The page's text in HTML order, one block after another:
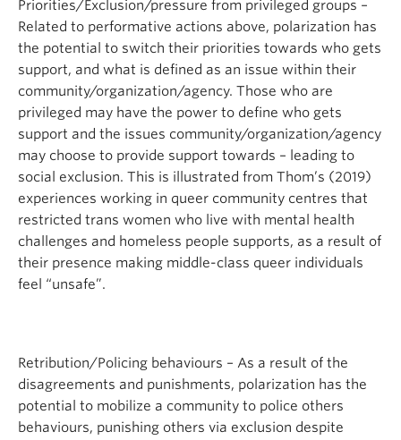
Priorities/Exclusion/pressure from privileged groups –
Related to performative actions above, polarization has
the potential to switch their priorities towards who gets
support, and what is defined as an issue within their
community/organization/agency. Those who are
privileged may have the power to define who gets
support and the issues community/organization/agency
may choose to provide support towards – leading to
social exclusion. This is illustrated from Thom’s (2019)
experiences working in queer community centres that
restricted trans women who live with mental health
challenges and homeless people supports, as a result of
their presence making middle-class queer individuals
feel “unsafe”.
Retribution/Policing behaviours – As a result of the
disagreements and punishments, polarization has the
potential to mobilize a community to police others
behaviours, punishing others via exclusion despite